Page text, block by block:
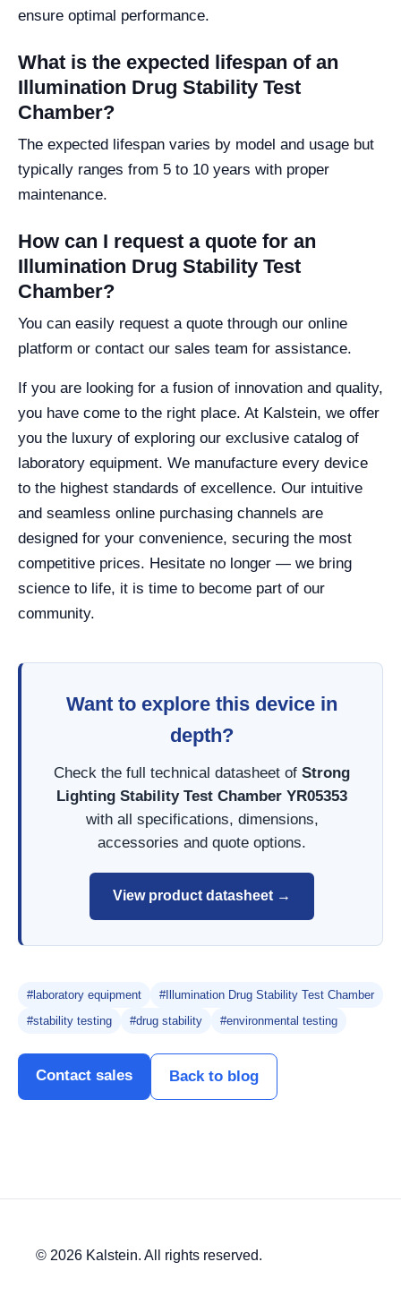
ensure optimal performance.
What is the expected lifespan of an
Illumination Drug Stability Test
Chamber?
The expected lifespan varies by model and usage but
typically ranges from 5 to 10 years with proper
maintenance.
How can I request a quote for an
Illumination Drug Stability Test
Chamber?
You can easily request a quote through our online
platform or contact our sales team for assistance.
If you are looking for a fusion of innovation and quality,
you have come to the right place. At Kalstein, we offer
you the luxury of exploring our exclusive catalog of
laboratory equipment. We manufacture every device
to the highest standards of excellence. Our intuitive
and seamless online purchasing channels are
designed for your convenience, securing the most
competitive prices. Hesitate no longer — we bring
science to life, it is time to become part of our
community.
Want to explore this device in
depth?
Check the full technical datasheet of Strong
Lighting Stability Test Chamber YR05353
with all specifications, dimensions,
accessories and quote options.
View product datasheet →
#laboratory equipment
#Illumination Drug Stability Test Chamber
#stability testing
#drug stability #environmental testing
Contact sales Back to blog
© 2026 Kalstein. All rights reserved.